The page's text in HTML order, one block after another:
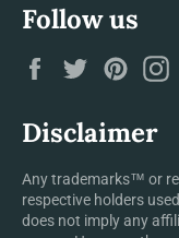
Follow us
FacebookTwitter
Disclaimer
Any trademarks™ or
respective holders
does not imply any